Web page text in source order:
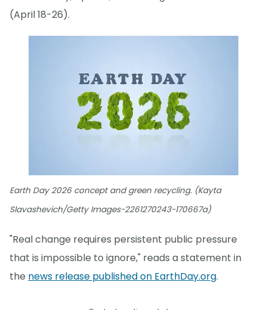
(April 18-26).
Earth Day 2026 concept and green recycling. (Kayta
Slavashevich/Getty Images-2261270243-170667a)
"Real change requires persistent public pressure
that is impossible to ignore," reads a statement in
the news release published on EarthDay.org.